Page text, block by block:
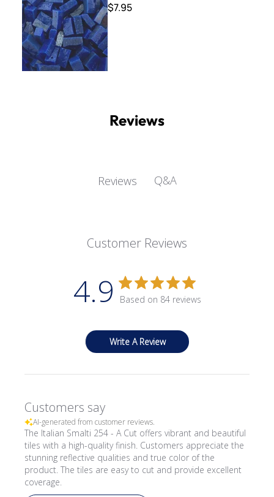
$7.95
Reviews
Reviews Q&A
Customer Reviews
4.9 Based on 84 reviews
Write A Review
Customers say
AI-generated from customer reviews.
The Italian Smalti 254 - A Cut offers vibrant and beautiful
tiles with a high-quality finish. Customers appreciate the
stunning reflective qualities and true color of the
product. The tiles are easy to cut and provide excellent
coverage.